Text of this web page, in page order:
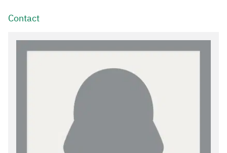
Contact